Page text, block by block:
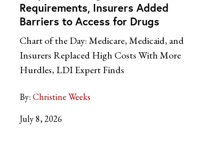
Requirements, Insurers Added
Barriers to Access for Drugs
Chart of the Day: Medicare, Medicaid, and
Insurers Replaced High Costs With More
Hurdles, LDI Expert Finds
By: Christine Weeks
July 8, 2026